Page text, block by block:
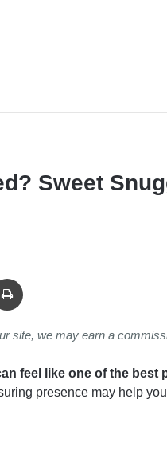
Sweet
Email
site, we may earn a
feel like one of the best
presence may help